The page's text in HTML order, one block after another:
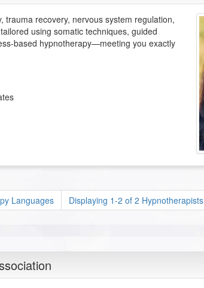
trauma recovery, nervous system regulation,
using somatic techniques, guided
based hypnotherapy—meeting you exactly
Languages Displaying 1-2 of 2 Hypnotherapists